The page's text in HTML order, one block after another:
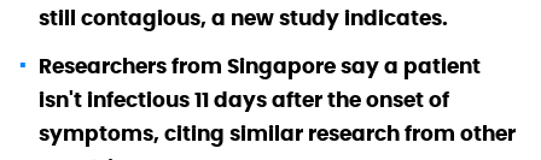
still contagious, a new study indicates.
Researchers from Singapore say a patient
isn't infectious 11 days after the onset of
symptoms, citing similar research from other